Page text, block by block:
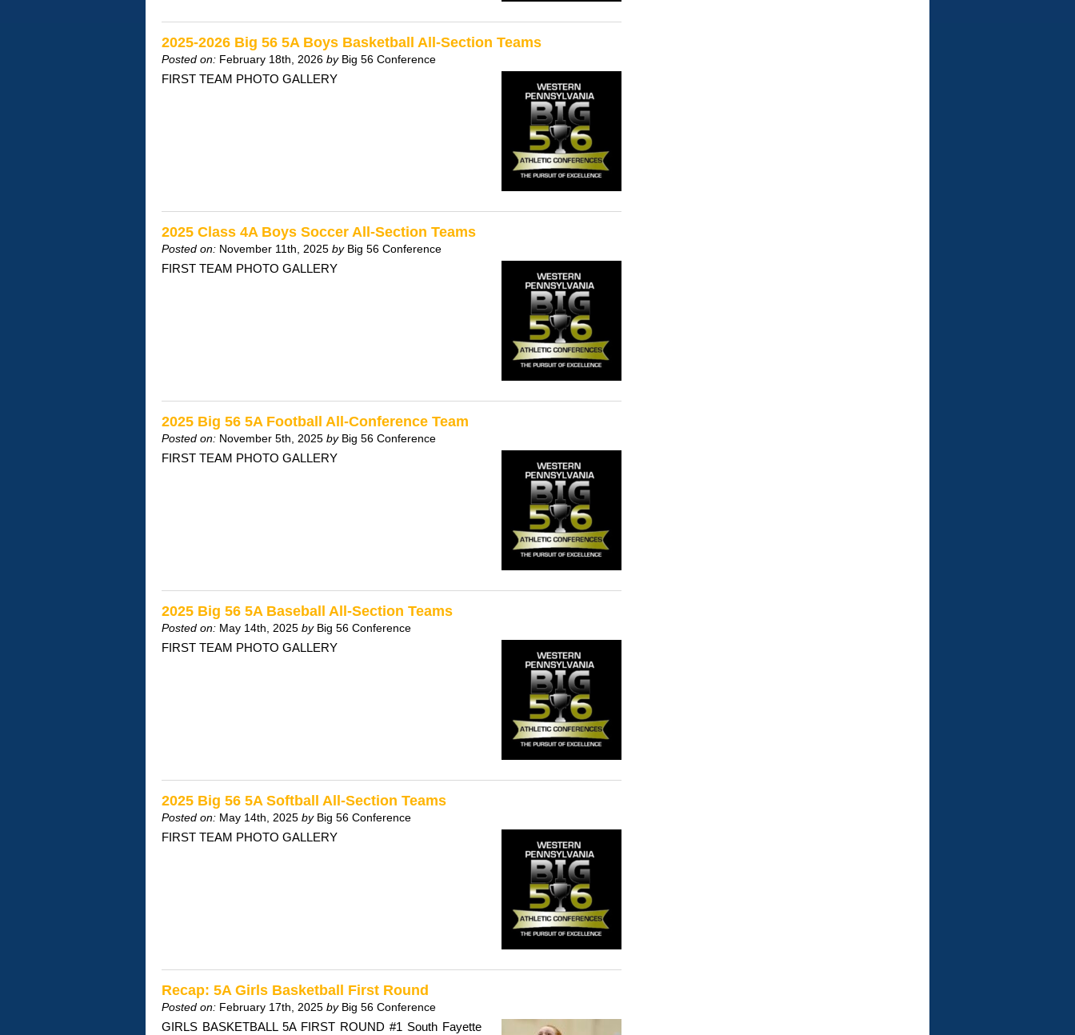
2025-2026 Big 56 5A Boys Basketball All-Section Teams
Posted on: February 18th, 2026 by Big 56 Conference
FIRST TEAM PHOTO GALLERY
2025 Class 4A Boys Soccer All-Section Teams
Posted on: November 11th, 2025 by Big 56 Conference
FIRST TEAM PHOTO GALLERY
2025 Big 56 5A Football All-Conference Team
Posted on: November 5th, 2025 by Big 56 Conference
FIRST TEAM PHOTO GALLERY
2025 Big 56 5A Baseball All-Section Teams
Posted on: May 14th, 2025 by Big 56 Conference
FIRST TEAM PHOTO GALLERY
2025 Big 56 5A Softball All-Section Teams
Posted on: May 14th, 2025 by Big 56 Conference
FIRST TEAM PHOTO GALLERY
Recap: 5A Girls Basketball First Round
Posted on: February 17th, 2025 by Big 56 Conference
GIRLS BASKETBALL 5A FIRST ROUND #1 South Fayette